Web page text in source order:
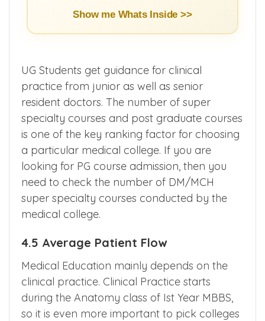
Show me Whats Inside >>
UG Students get guidance for clinical
practice from junior as well as senior
resident doctors. The number of super
specialty courses and post graduate courses
is one of the key ranking factor for choosing
a particular medical college. If you are
looking for PG course admission, then you
need to check the number of DM/MCH
super specialty courses conducted by the
medical college.
4.5 Average Patient Flow
Medical Education mainly depends on the
clinical practice. Clinical Practice starts
during the Anatomy class of Ist Year MBBS,
so it is even more important to pick colleges